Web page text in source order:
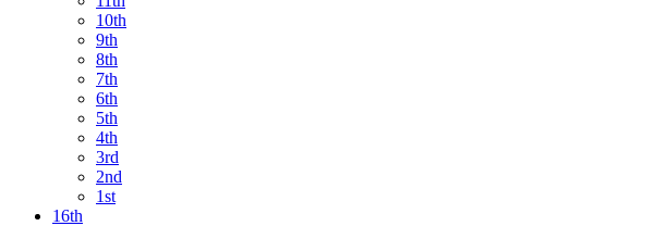
10th
9th
8th
7th
6th
5th
4th
3rd
2nd
1st
16th